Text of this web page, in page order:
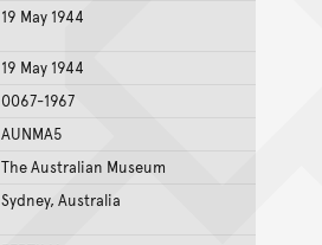
19 May 1944
19 May 1944
0067-1967
AUNMA5
The Australian Museum
Sydney, Australia